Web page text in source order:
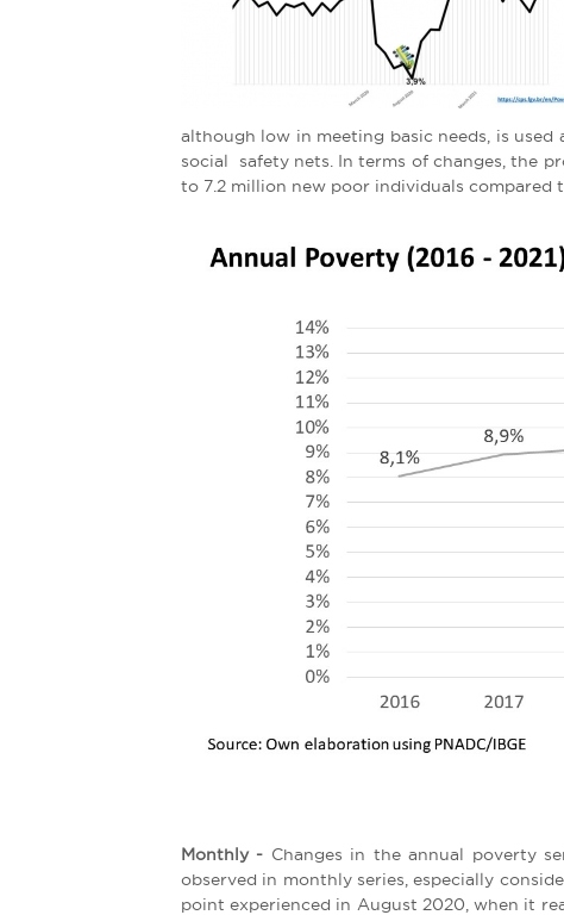
although low in meeting basic needs, is
social safety nets. In terms of changes, the
to 7.2 million new poor individuals compared
Monthly - Changes in the annual poverty
observed in monthly series, especially
point experienced in August 2020, when it